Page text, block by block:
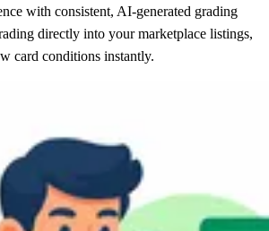
with consistent, AI-generated grading
directly into your marketplace listings,
card conditions instantly.